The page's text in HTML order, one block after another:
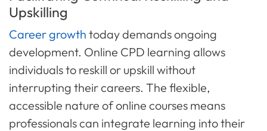
Upskilling
Career growth today demands ongoing
development. Online CPD learning allows
individuals to reskill or upskill without
interrupting their careers. The flexible,
accessible nature of online courses means
professionals can integrate learning into their